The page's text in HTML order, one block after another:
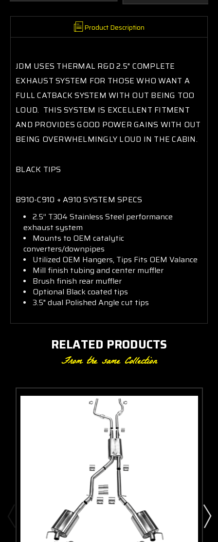
Product Description
JDM USES THERMAL R&D 2.5" COMPLETE
EXHAUST SYSTEM FOR THOSE WHO WANT A
FULL CATBACK SYSTEM WITH OUT BEING TOO
LOUD. THIS SYSTEM IS EXCELLENT FITMENT
AND PROVIDES GOOD POWER GAINS WITH OUT
BEING OVERWHELMINGLY LOUD IN THE CABIN.
BLACK TIPS
B910-C910 + A910 SYSTEM SPECS
2.5” T304 Stainless Steel performance
exhaust system
Mounts to OEM catalytic
converters/downpipes
Utilized OEM Hangers, Tips Fits OEM Valance
Mill finish tubing and center muffler
Brush finish rear muffler
Optional Black coated tips
3.5" dual Polished Angle cut tips
RELATED PRODUCTS
From the same Collection